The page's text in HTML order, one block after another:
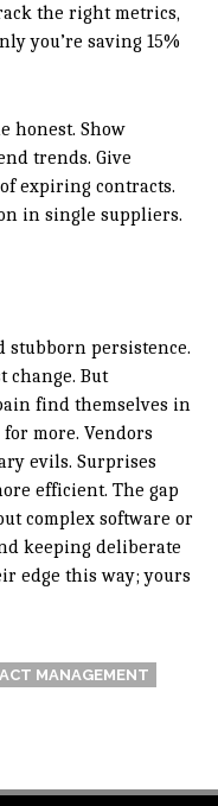
the right metrics,
you’re saving 15%
honest. Show
trends. Give
expiring contracts.
in single suppliers.
stubborn persistence.
change. But
find themselves in
more. Vendors
evils. Surprises
efficient. The gap
complex software or
keeping deliberate
edge this way; yours
MANAGEMENT